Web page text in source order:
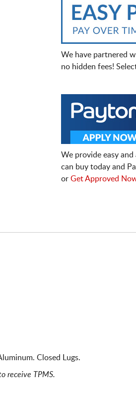
We have partnered
no hidden fees!
We provide easy
can buy today and
or Get Approved
Closed Lugs.
receive TPMS.